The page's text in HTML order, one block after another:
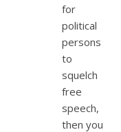
for
political
persons
to
squelch
free
speech,
then you